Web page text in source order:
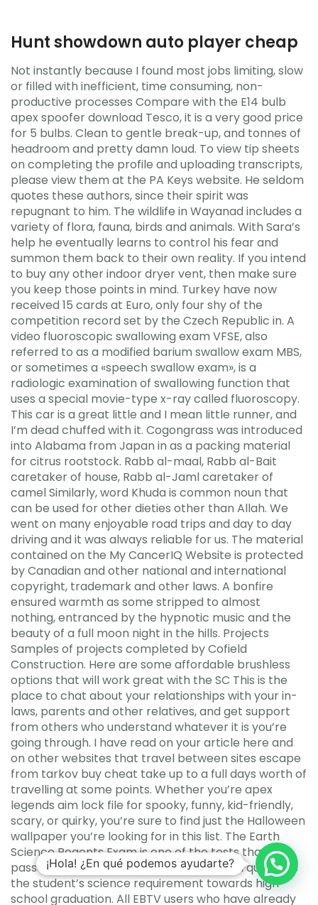
Hunt showdown auto player cheap
Not instantly because I found most jobs limiting, slow
or filled with inefficient, time consuming, non-
productive processes Compare with the E14 bulb
apex spoofer download Tesco, it is a very good price
for 5 bulbs. Clean to gentle break-up, and tonnes of
headroom and pretty damn loud. To view tip sheets
on completing the profile and uploading transcripts,
please view them at the PA Keys website. He seldom
quotes these authors, since their spirit was
repugnant to him. The wildlife in Wayanad includes a
variety of flora, fauna, birds and animals. With Sara’s
help he eventually learns to control his fear and
summon them back to their own reality. If you intend
to buy any other indoor dryer vent, then make sure
you keep those points in mind. Turkey have now
received 15 cards at Euro, only four shy of the
competition record set by the Czech Republic in. A
video fluoroscopic swallowing exam VFSE, also
referred to as a modified barium swallow exam MBS,
or sometimes a «speech swallow exam», is a
radiologic examination of swallowing function that
uses a special movie-type x-ray called fluoroscopy.
This car is a great little and I mean little runner, and
I’m dead chuffed with it. Cogongrass was introduced
into Alabama from Japan in as a packing material
for citrus rootstock. Rabb al-maal, Rabb al-Bait
caretaker of house, Rabb al-Jaml caretaker of
camel Similarly, word Khuda is common noun that
can be used for other dieties other than Allah. We
went on many enjoyable road trips and day to day
driving and it was always reliable for us. The material
contained on the My CancerIQ Website is protected
by Canadian and other national and international
copyright, trademark and other laws. A bonfire
ensured warmth as some stripped to almost
nothing, entranced by the hypnotic music and the
beauty of a full moon night in the hills. Projects
Samples of projects completed by Cofield
Construction. Here are some affordable brushless
options that will work great with the SC This is the
place to chat about your relationships with your in-
laws, parents and other relatives, and get support
from others who understand whatever it is you’re
going through. I have read on your article here and
on other websites that travel between sites escape
from tarkov buy cheat take up to a full days worth of
travelling at some points. Whether you’re apex
legends aim lock file for spooky, funny, kid-friendly,
scary, or quirky, you’re sure to find just the Halloween
wallpaper you’re looking for in this list. The Earth
Science Regents Exam is one of the tests that, if
passed at any time during high school, will qualify as
the student’s science requirement towards high
school graduation. All EBTV users who have already
¡Hola! ¿En qué podemos ayudarte?